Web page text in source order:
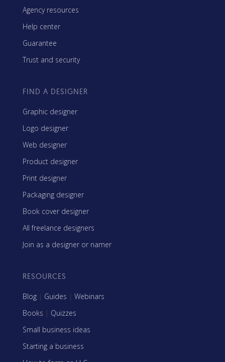
Agency resources
Help center
Guarantee
Trust and security
FIND A DESIGNER
Graphic designer
Logo designer
Web designer
Product designer
Print designer
Packaging designer
Book cover designer
All freelance designers
Join as a designer or namer
RESOURCES
Blog | Guides | Webinars
Books | Quizzes
Small business ideas
Starting a business